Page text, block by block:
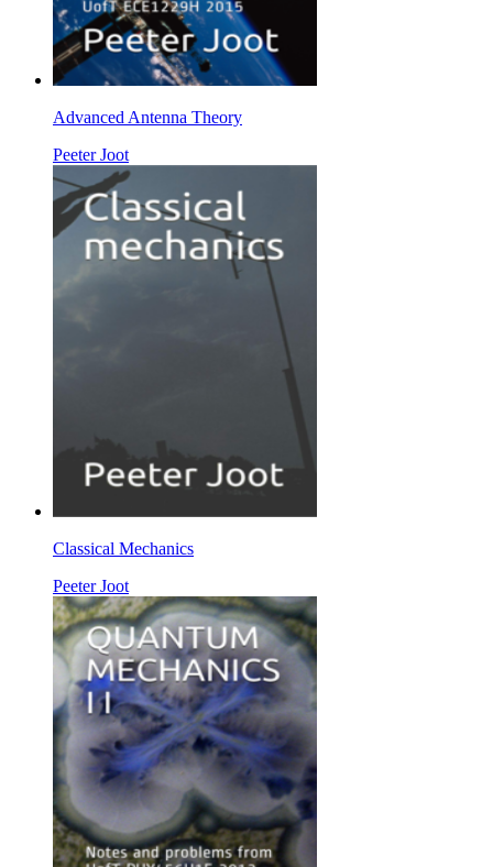
Advanced Antenna Theory
Peeter Joot
Classical Mechanics
Peeter Joot